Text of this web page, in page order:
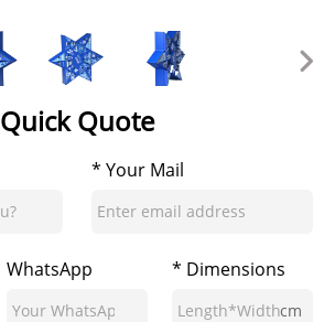
Quick Quote
* Your Mail
WhatsApp * Dimensions
cm